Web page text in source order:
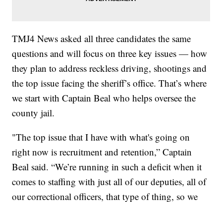
TMJ4 News asked all three candidates the same
questions and will focus on three key issues — how
they plan to address reckless driving, shootings and
the top issue facing the sheriff’s office. That’s where
we start with Captain Beal who helps oversee the
county jail.
"The top issue that I have with what's going on
right now is recruitment and retention,” Captain
Beal said. “We’re running in such a deficit when it
comes to staffing with just all of our deputies, all of
our correctional officers, that type of thing, so we